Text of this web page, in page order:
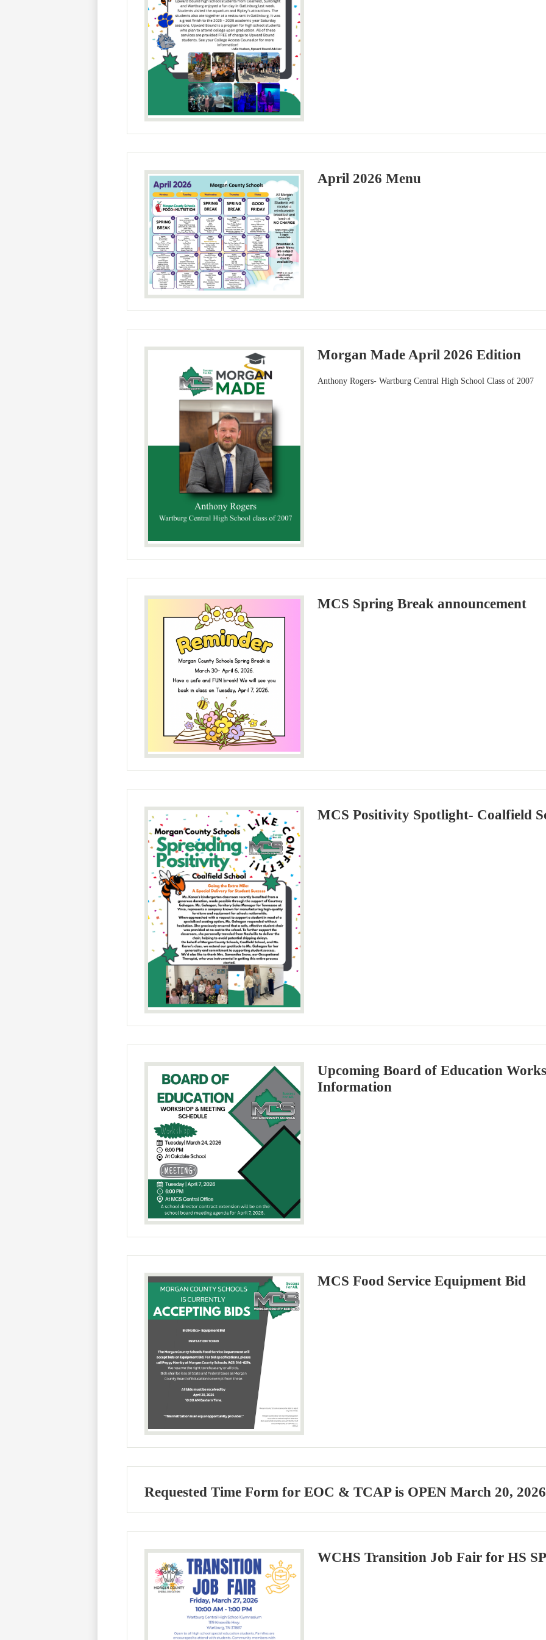
April 2026 Menu
Morgan Made April 2026 Edition
Anthony Rogers- Wartburg Central High School Class of 2007
MCS Spring Break announcement
MCS Positivity Spotlight- Coalfield
Upcoming Board of Education
Information
MCS Food Service Equipment Bid
Requested Time Form for EOC & TCAP is OPEN March 20,
WCHS Transition Job Fair for HS